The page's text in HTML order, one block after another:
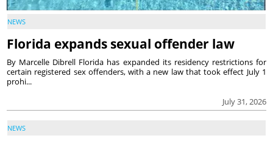
NEWS
Florida expands sexual offender law
July 31, 2026
By Marcelle Dibrell Florida has expanded its residency restrictions for
certain registered sex offenders, with a new law that took effect July 1
prohi...
NEWS